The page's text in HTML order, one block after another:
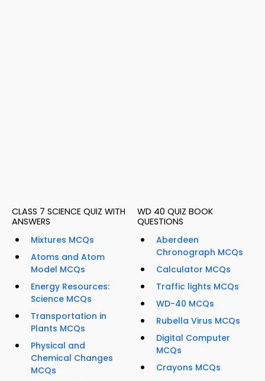
CLASS 7 SCIENCE QUIZ WITH
ANSWERS
Mixtures MCQs
Atoms and Atom
Model MCQs
Energy Resources:
Science MCQs
Transportation in
Plants MCQs
Physical and
Chemical Changes
MCQs
WD 40 QUIZ BOOK
QUESTIONS
Aberdeen
Chronograph MCQs
Calculator MCQs
Traffic lights MCQs
WD-40 MCQs
Rubella Virus MCQs
Digital Computer
MCQs
Crayons MCQs